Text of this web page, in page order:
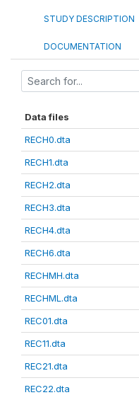
STUDY DESCRIPTION
DOCUMENTATION
Data files
RECH0.dta
RECH1.dta
RECH2.dta
RECH3.dta
RECH4.dta
RECH6.dta
RECHMH.dta
RECHML.dta
REC01.dta
REC11.dta
REC21.dta
REC22.dta